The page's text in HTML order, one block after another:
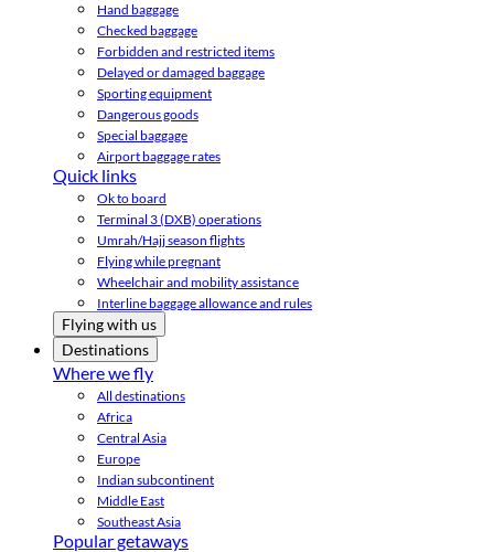
Hand baggage
Checked baggage
Forbidden and restricted items
Delayed or damaged baggage
Sporting equipment
Dangerous goods
Special baggage
Airport baggage rates
Quick links
Ok to board
Terminal 3 (DXB) operations
Umrah/Hajj season flights
Flying while pregnant
Wheelchair and mobility assistance
Interline baggage allowance and rules
Flying with us
Destinations
Where we fly
All destinations
Africa
Central Asia
Europe
Indian subcontinent
Middle East
Southeast Asia
Popular getaways